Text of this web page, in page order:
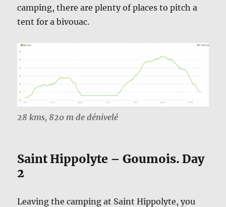
camping, there are plenty of places to pitch a
tent for a bivouac.
28 kms, 820 m de dénivelé
Saint Hippolyte – Goumois. Day
2
Leaving the camping at Saint Hippolyte, you